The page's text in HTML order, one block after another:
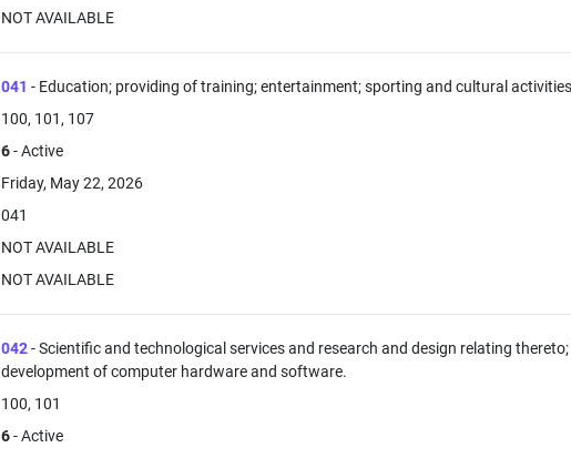
NOT AVAILABLE
041 - Education; providing of training; entertainment; sporting and cultural
100, 101, 107
6- Active
Friday, May 22, 2026
041
NOT AVAILABLE
NOT AVAILABLE
042- Scientific and technological services and research and design relating
development of computer hardware and software.
100, 101
6- Active